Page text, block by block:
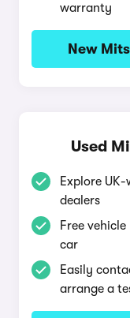
warranty
New
Used
Explore
dealers
Free
car
Easily
arrange a